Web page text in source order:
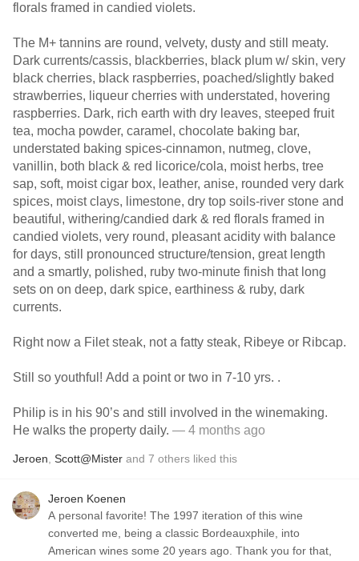
florals framed in candied violets.
The M+ tannins are round, velvety, dusty and still meaty.
Dark currents/cassis, blackberries, black plum w/ skin, very
black cherries, black raspberries, poached/slightly baked
strawberries, liqueur cherries with understated, hovering
raspberries. Dark, rich earth with dry leaves, steeped fruit
tea, mocha powder, caramel, chocolate baking bar,
understated baking spices-cinnamon, nutmeg, clove,
vanillin, both black & red licorice/cola, moist herbs, tree
sap, soft, moist cigar box, leather, anise, rounded very dark
spices, moist clays, limestone, dry top soils-river stone and
beautiful, withering/candied dark & red florals framed in
candied violets, very round, pleasant acidity with balance
for days, still pronounced structure/tension, great length
and a smartly, polished, ruby two-minute finish that long
sets on on deep, dark spice, earthiness & ruby, dark
currents.
Right now a Filet steak, not a fatty steak, Ribeye or Ribcap.
Still so youthful! Add a point or two in 7-10 yrs. .
Philip is in his 90’s and still involved in the winemaking.
He walks the property daily. — 4 months ago
Jeroen Scott@Mister and 7 others liked this
Jeroen Koenen
A personal favorite! The 1997 iteration of this wine
converted me, being a classic Bordeauxphile, into
American wines some 20 years ago. Thank you for that,